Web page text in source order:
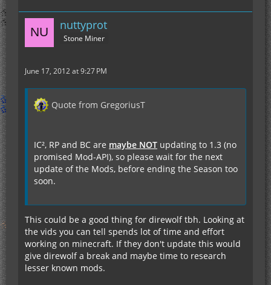
nuttyprot
Stone Miner
June 17, 2012 at 9:27 PM
Quote from GregoriusT
IC², RP and BC are maybe NOT updating to 1.3 (no
promised Mod-API), so please wait for the next
update of the Mods, before ending the Season too
soon.
This could be a good thing for direwolf tbh. Looking at
the vids you can tell spends lot of time and effort
working on minecraft. If they don't update this would
give direwolf a break and maybe time to research
lesser known mods.